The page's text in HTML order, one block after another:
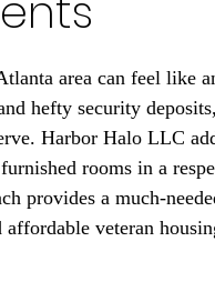
area can feel like
hefty security
Harbor Halo LLC
rooms in a
provides a much-
veteran